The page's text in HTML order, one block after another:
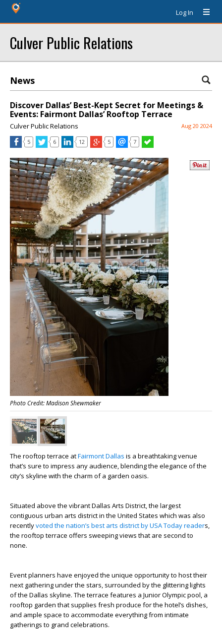
Log In
Culver Public Relations
News
Discover Dallas’ Best-Kept Secret for Meetings &
Events: Fairmont Dallas’ Rooftop Terrace
Culver Public Relations Aug 20 2024
5 6 12 5 7
Photo Credit: Madison Shewmaker
The rooftop terrace atFairmont Dallas is a breathtaking venue
that’s sure to impress any audience, blending the elegance of the
city’s skyline with the charm of a garden oasis.
Situated above the vibrant Dallas Arts District, the largest
contiguous urban arts district in the United States which was also
recentlyvoted the nation’s best arts district by USA Today readers,
the rooftop terrace offers sweeping views that are second to
none.
Event planners have enjoyed the unique opportunity to host their
next gathering under the stars, surrounded by the glittering lights
of the Dallas skyline. The terrace features a Junior Olympic pool, a
rooftop garden that supplies fresh produce for the hotel’s dishes,
and ample space to accommodate everything from intimate
gatherings to grand celebrations.